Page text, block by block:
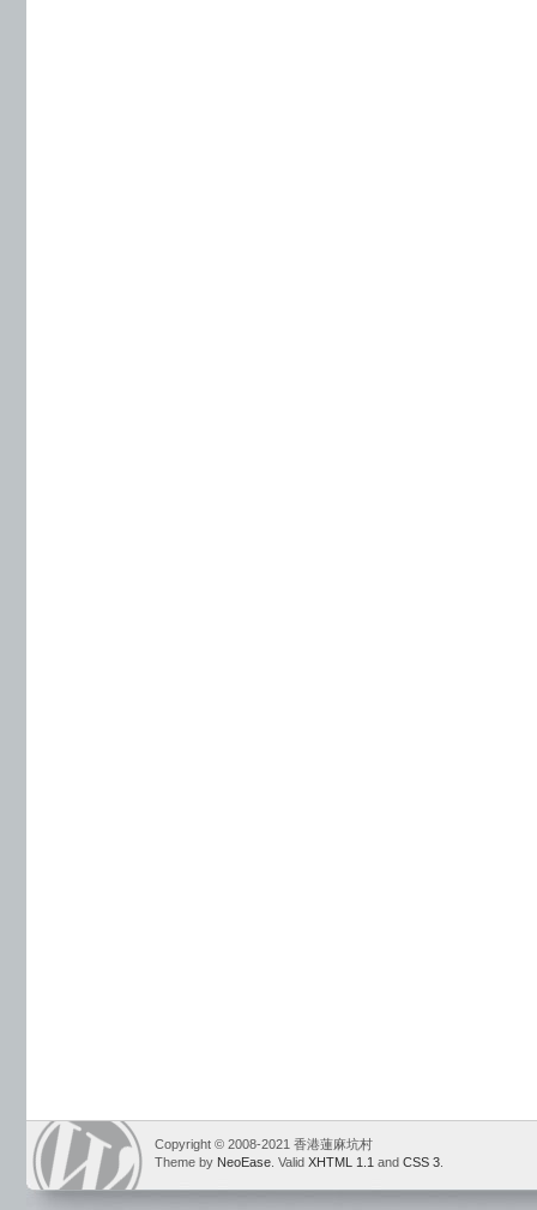
Copyright © 2008-2021 香港蓮麻坑村
Theme by NeoEase . Valid XHTML 1.1 and CSS 3